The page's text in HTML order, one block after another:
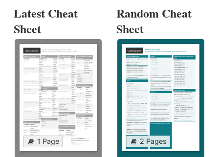
Latest Cheat
Sheet
1 Page
Random Cheat
Sheet
2 Pages